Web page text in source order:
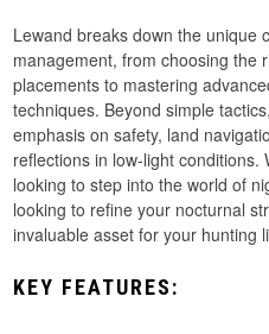
Lewand breaks down the unique
management, from choosing the
placements to mastering
techniques. Beyond simple
emphasis on safety, land
reflections in low-light
looking to step into the world of
looking to refine your nocturnal
invaluable asset for your hunting
KEY FEATURES: